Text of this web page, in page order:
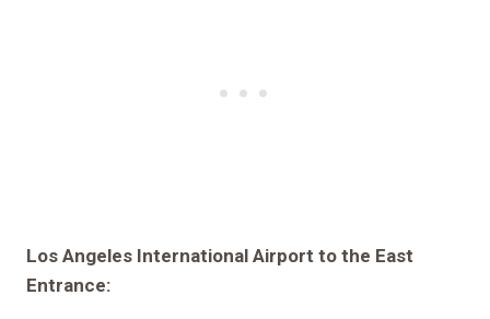
Los Angeles International Airport to the East
Entrance: